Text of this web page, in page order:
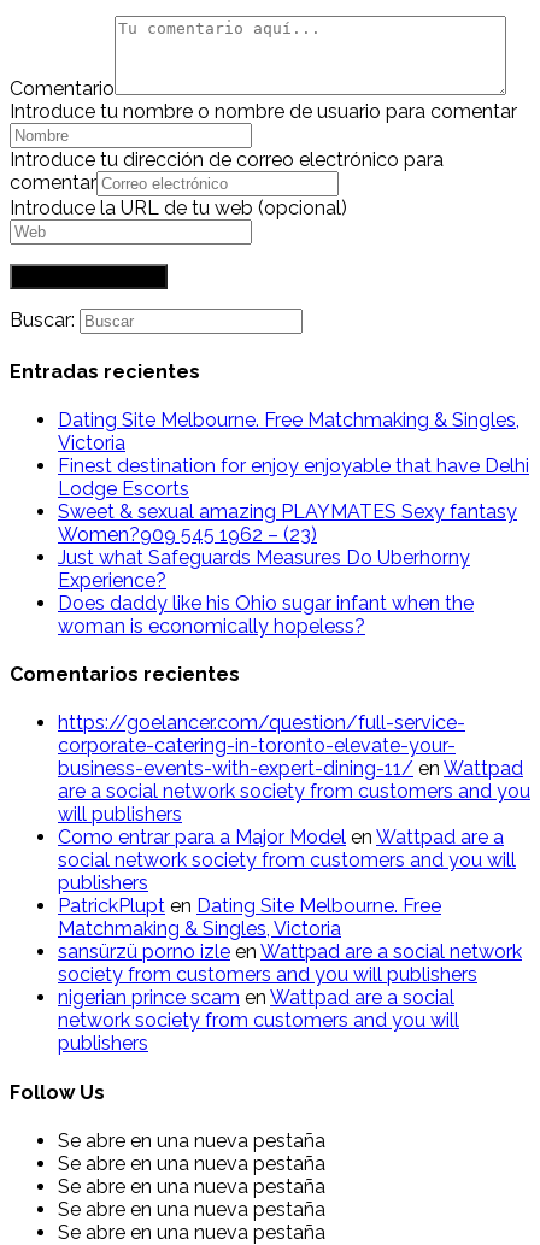
Comentario
Introduce tu nombre o nombre de usuario para comentar
Introduce tu dirección de correo electrónico para
comentar
Introduce la URL de tu web (opcional)
Buscar:
Entradas recientes
Dating Site Melbourne. Free Matchmaking & Singles,
Victoria
Finest destination for enjoy enjoyable that have Delhi
Lodge Escorts
Sweet & sexual amazing PLAYMATES Sexy fantasy
Women?909 545 1962 – (23)
Just what Safeguards Measures Do Uberhorny
Experience?
Does daddy like his Ohio sugar infant when the
woman is economically hopeless?
Comentarios recientes
https://goelancer.com/question/full-service-
corporate-catering-in-toronto-elevate-your-
business-events-with-expert-dining-11/ en Wattpad
are a social network society from customers and you
will publishers
Como entrar para a Major Model en Wattpad are a
social network society from customers and you will
publishers
PatrickPlupt en Dating Site Melbourne. Free
Matchmaking & Singles, Victoria
sansürzü porno izle en Wattpad are a social network
society from customers and you will publishers
nigerian prince scam en Wattpad are a social
network society from customers and you will
publishers
Follow Us
Se abre en una nueva pestaña
Se abre en una nueva pestaña
Se abre en una nueva pestaña
Se abre en una nueva pestaña
Se abre en una nueva pestaña